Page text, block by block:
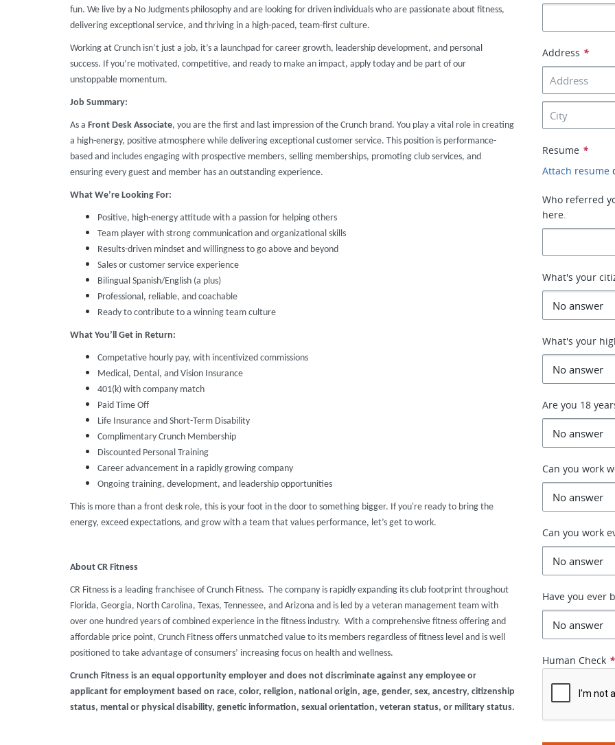
fun. We live by a No Judgments philosophy and are looking for driven individuals who are passionate about fitness,
delivering exceptional service, and thriving in a high-paced, team-first culture.
Working at Crunch isn’t just a job, it’s a launchpad for career growth, leadership development, and personal
success. If you’re motivated, competitive, and ready to make an impact, apply today and be part of our
unstoppable momentum.
Job Summary:
As a Front Desk Associate, you are the first and last impression of the Crunch brand. You play a vital role in creating
a high-energy, positive atmosphere while delivering exceptional customer service. This position is performance-
based and includes engaging with prospective members, selling memberships, promoting club services, and
ensuring every guest and member has an outstanding experience.
What We’re Looking For:
Positive, high-energy attitude with a passion for helping others
Team player with strong communication and organizational skills
Results-driven mindset and willingness to go above and beyond
Sales or customer service experience
Bilingual Spanish/English (a plus)
Professional, reliable, and coachable
Ready to contribute to a winning team culture
What You’ll Get in Return:
Competative hourly pay, with incentivized commissions
Medical, Dental, and Vision Insurance
401(k) with company match
Paid Time Off
Life Insurance and Short-Term Disability
Complimentary Crunch Membership
Discounted Personal Training
Career advancement in a rapidly growing company
Ongoing training, development, and leadership opportunities
This is more than a front desk role, this is your foot in the door to something bigger. If you're ready to bring the
energy, exceed expectations, and grow with a team that values performance, let’s get to work.
About CR Fitness
CR Fitness is a leading franchisee of Crunch Fitness. The company is rapidly expanding its club footprint throughout
Florida, Georgia, North Carolina, Texas, Tennessee, and Arizona and is led by a veteran management team with
over one hundred years of combined experience in the fitness industry. With a comprehensive fitness offering and
affordable price point, Crunch Fitness offers unmatched value to its members regardless of fitness level and is well
positioned to take advantage of consumers’ increasing focus on health and wellness.
Crunch Fitness is an equal opportunity employer and does not discriminate against any employee or
applicant for employment based on race, color, religion, national origin, age, gender, sex, ancestry, citizenship
status, mental or physical disability, genetic information, sexual orientation, veteran status, or military status.
Address *
Resume *
Attach resume
Who referred
here.
What's your
What's your
Are you 18
Can you work
Can you work
Have you ever
Human Check *